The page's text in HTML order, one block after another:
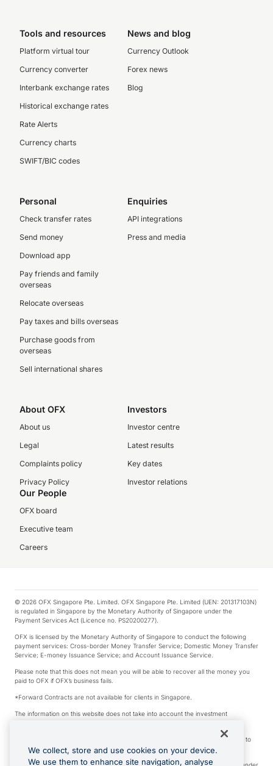
Tools and resources
Platform virtual tour
Currency converter
Interbank exchange rates
Historical exchange rates
Rate Alerts
Currency charts
SWIFT/BIC codes
News and blog
Currency Outlook
Forex news
Blog
Personal
Check transfer rates
Send money
Download app
Pay friends and family
overseas
Relocate overseas
Pay taxes and bills overseas
Purchase goods from
overseas
Sell international shares
Enquiries
API integrations
Press and media
About OFX
About us
Legal
Complaints policy
Privacy Policy
Investors
Investor centre
Latest results
Key dates
Investor relations
Our People
OFX board
Executive team
Careers
© 2026 OFX Singapore Pte. Limited. OFX Singapore Pte. Limited (UEN: 201317103N)
is regulated in Singapore by the Monetary Authority of Singapore under the
Payment Services Act (Licence no. PS20200277).
OFX is licensed by the Monetary Authority of Singapore to conduct the following
payment services: Cross-border Money Transfer Service; Domestic Money Transfer
Service; E-money Issuance Service; and Account Issuance Service.
Please note that this does not mean you will be able to recover all the money you
paid to OFX if OFX’s business fails.
*Forward Contracts are not available for clients in Singapore.
The information on this website does not take into account the investment
We make no recommendation as to the merits of any financial product referred to
on this website.
We collect, store and use cookies on your device.
We use them to enhance site navigation, analyse